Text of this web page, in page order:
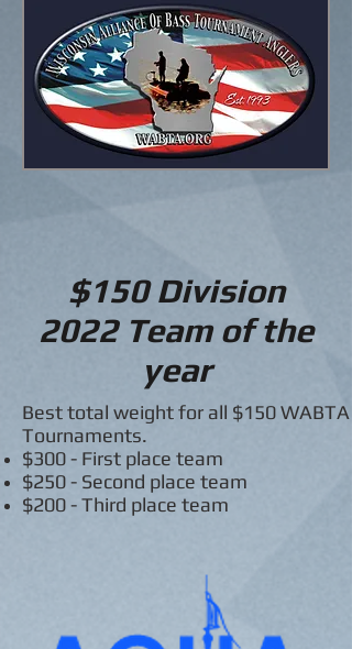
$150 Division
2022Team of the
year
Best total weight for all $150 WABTA
Tournaments.
$300 - First place team
$250 - Second place team
$200 - Third place team